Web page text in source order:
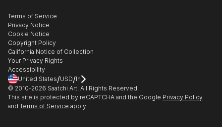
Gift Card
Healthcare
Multi Family & Residential
Contact Art Consultant
The Other Art Fair
Sell on Saatchi Art
Affiliate Program
Careers
Contact Support
Terms of Service
Privacy Notice
Cookie Notice
Copyright Policy
California Notice of Collection
Your Privacy Rights
Accessibility
United States/USD/In
© 2010-2026 Saatchi Art. All Rights Reserved.
This site is protected by reCAPTCHA and the Google Privacy Policy
and Terms of Service apply.